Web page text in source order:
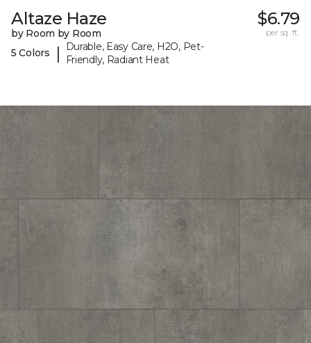
Altaze Haze
by Room by Room
5 Colors
|
Durable, Easy Care, H2O, Pet-
Friendly, Radiant Heat
$6.79
per sq. ft.